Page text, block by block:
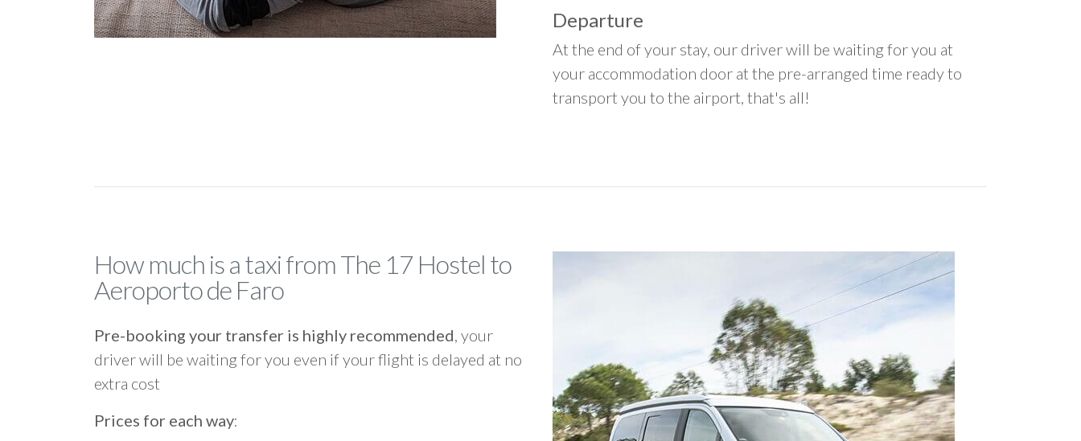
Departure
At the end of your stay, our driver will be waiting for you at
your accommodation door at the pre-arranged time ready to
transport you to the airport, that's all!
How much is a taxi from The 17 Hostel to
Aeroporto de Faro
Pre-booking your transfer is highly recommended, your
driver will be waiting for you even if your flight is delayed at no
extra cost
Prices for each way: